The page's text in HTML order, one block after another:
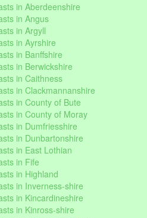
in Aberdeenshire
in Angus
in Argyll
in Ayrshire
in Banffshire
in Berwickshire
in Caithness
in Clackmannanshire
in County of Bute
in County of Moray
in Dumfriesshire
in Dunbartonshire
in East Lothian
in Fife
in Highland
in Inverness-shire
in Kincardineshire
in Kinross-shire